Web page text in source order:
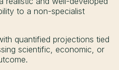
to a non-specialist
quantified projections tied
scientific, economic, or